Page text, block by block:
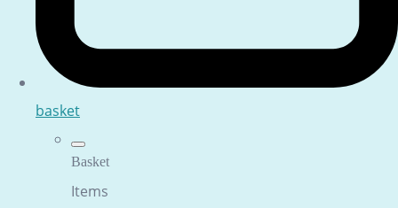
basket
Basket
Items